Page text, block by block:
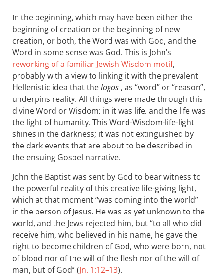
In the beginning, which may have been either the
beginning of creation or the beginning of new
creation, or both, the Word was with God, and the
Word in some sense was God. This is John’s
reworking of a familiar Jewish Wisdom motif,
probably with a view to linking it with the prevalent
Hellenistic idea that thelogos , as “word” or “reason”,
underpins reality. All things were made through this
divine Word or Wisdom; in it was life, and the life was
the light of humanity. This Word-Wisdom-life-light
shines in the darkness; it was not extinguished by
the dark events that are about to be described in
the ensuing Gospel narrative.
John the Baptist was sent by God to bear witness to
the powerful reality of this creative life-giving light,
which at that moment “was coming into the world”
in the person of Jesus. He was as yet unknown to the
world, and the Jews rejected him, but “to all who did
receive him, who believed in his name, he gave the
right to become children of God, who were born, not
of blood nor of the will of the flesh nor of the will of
man, but of God” (Jn. 1:12–13).